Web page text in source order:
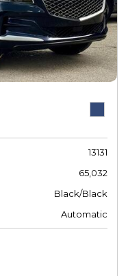
13131
65,032
Black/Black
Automatic